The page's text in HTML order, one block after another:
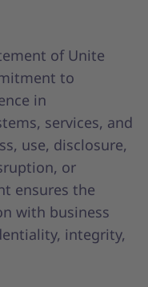
of Unite
to
in
services, and
use, disclosure,
or
ensures the
with business
integrity,